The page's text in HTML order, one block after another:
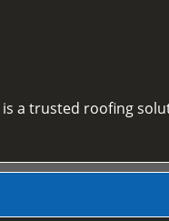
is a trusted roofing